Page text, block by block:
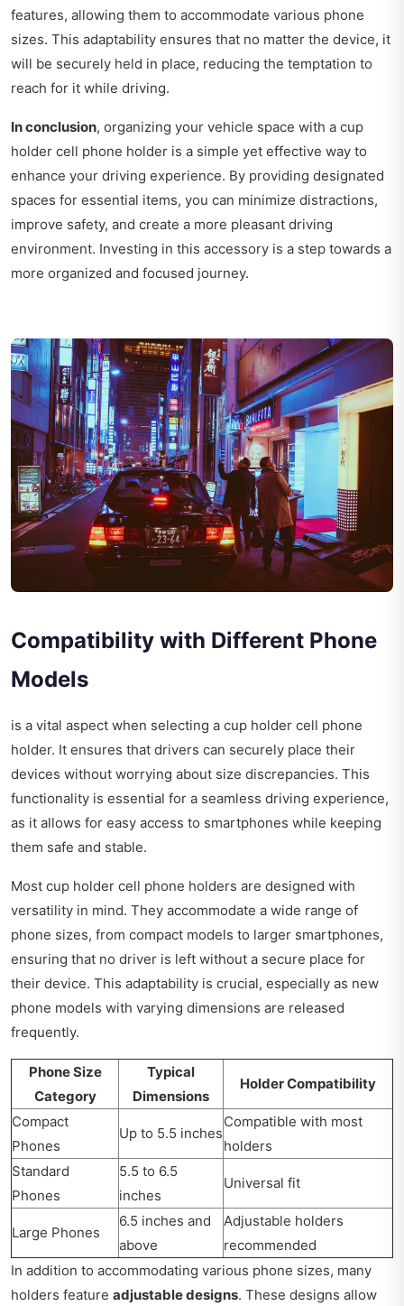
features, allowing them to accommodate various phone
sizes. This adaptability ensures that no matter the device, it
will be securely held in place, reducing the temptation to
reach for it while driving.
In conclusion, organizing your vehicle space with a cup
holder cell phone holder is a simple yet effective way to
enhance your driving experience. By providing designated
spaces for essential items, you can minimize distractions,
improve safety, and create a more pleasant driving
environment. Investing in this accessory is a step towards a
more organized and focused journey.
Compatibility with Different Phone
Models
is a vital aspect when selecting a cup holder cell phone
holder. It ensures that drivers can securely place their
devices without worrying about size discrepancies. This
functionality is essential for a seamless driving experience,
as it allows for easy access to smartphones while keeping
them safe and stable.
Most cup holder cell phone holders are designed with
versatility in mind. They accommodate a wide range of
phone sizes, from compact models to larger smartphones,
ensuring that no driver is left without a secure place for
their device. This adaptability is crucial, especially as new
phone models with varying dimensions are released
frequently.
Phone Size
Category
Typical
Dimensions
Holder Compatibility
Compact
Phones
Up to 5.5 inches
Compatible with most
holders
Standard
Phones
5.5 to 6.5
inches
Universal fit
Large Phones
6.5 inches and
above
Adjustable holders
recommended
In addition to accommodating various phone sizes, many
holders feature adjustable designs. These designs allow